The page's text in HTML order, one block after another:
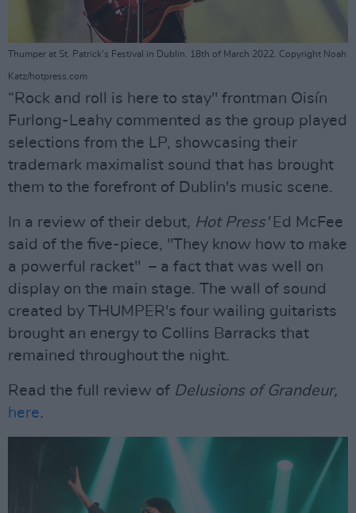
Thumper at St. Patrick's Festival in Dublin. 18th of March 2022. Copyright Noah
Katz/hotpress.com
“Rock and roll is here to stay" frontman Oisín
Furlong-Leahy commented as the group played
selections from the LP, showcasing their
trademark maximalist sound that has brought
them to the forefront of Dublin's music scene.
In a review of their debut, Hot Press' Ed McFee
said of the five-piece, "They know how to make
a powerful racket" – a fact that was well on
display on the main stage. The wall of sound
created by THUMPER's four wailing guitarists
brought an energy to Collins Barracks that
remained throughout the night.
Read the full review of Delusions of Grandeur,
here.